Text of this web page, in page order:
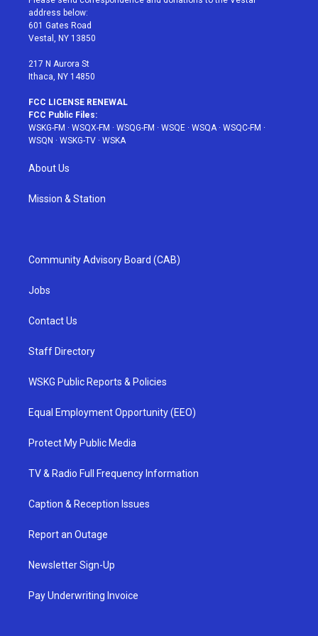
e
r
g
r
a
address below:
601 Gates Road
Vestal, NY 13850
217 N Aurora St
Ithaca, NY 14850
FCC LICENSE RENEWAL
FCC Public Files:
WSKG-FM · WSQX-FM · WSQG-FM · WSQE · WSQA · WSQC-FM ·
WSQN · WSKG-TV · WSKA
About Us
Mission & Station
Community Advisory Board (CAB)
Jobs
Contact Us
Staff Directory
WSKG Public Reports & Policies
Equal Employment Opportunity (EEO)
Protect My Public Media
TV & Radio Full Frequency Information
Caption & Reception Issues
Report an Outage
Newsletter Sign-Up
Pay Underwriting Invoice